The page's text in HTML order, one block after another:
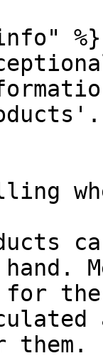
%}
them.